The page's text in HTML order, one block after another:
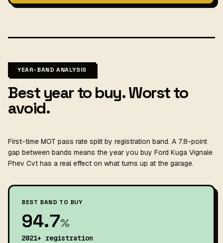
YEAR-BAND ANALYSIS
Best year to buy. Worst to
avoid.
First-time MOT pass rate split by registration band. A 7.8-point
gap between bands means the year you buy Ford Kuga Vignale
Phev Cvt has a real effect on what turns up at the garage.
BEST BAND TO BUY
94.7%
2021+ registration